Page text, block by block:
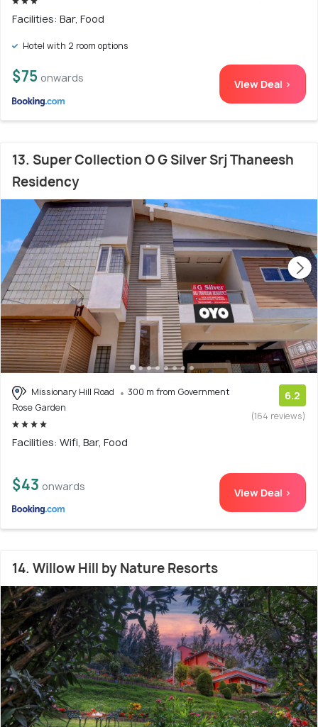
Facilities: Bar, Food
Hotel with 2 room options
$75 onwards View Deal >
13. Super Collection O G Silver Srj Thaneesh
Residency
Missionary Hill Road
300 m from Government
Rose Garden
6.2
(164 reviews)
Facilities: Wifi, Bar, Food
$43 onwards View Deal >
14. Willow Hill by Nature Resorts